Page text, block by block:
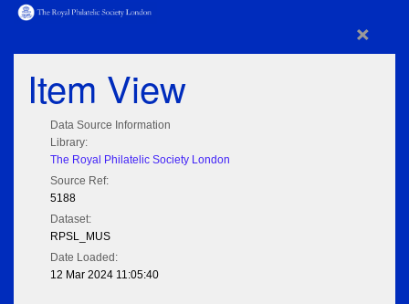
×
Item View
Data Source Information
Library:
The Royal Philatelic Society London
Source Ref:
5188
Dataset:
RPSL_MUS
Date Loaded:
12 Mar 2024 11:05:40